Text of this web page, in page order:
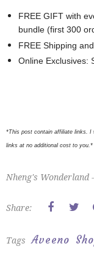
FREE GIFT with
bundle (first 300
FREE Shipping
Online Exclusives:
*This post contain affiliate links. I
links at no additional cost to you.*
Nheng's Wonderland -
Share:
Tags Aveeno